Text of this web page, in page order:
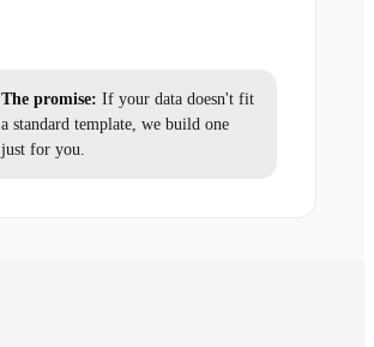
The promise: If your data doesn't fit
a standard template, we build one
just for you.